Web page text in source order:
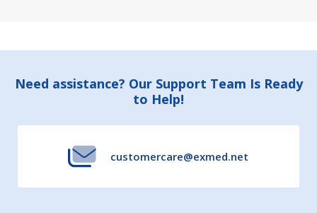
Footer
Need assistance? Our Support Team Is Ready
to Help!
customercare@exmed.net